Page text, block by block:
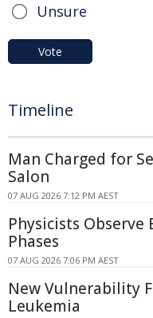
Unsure
Vote
Timeline
Man Charged for
Salon
07 AUG 2026 7:12 PM AEST
Physicists
Phases
07 AUG 2026 7:06 PM AEST
New Vulnerability
Leukemia